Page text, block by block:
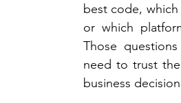
best code,
or which
Those
need to trust
business